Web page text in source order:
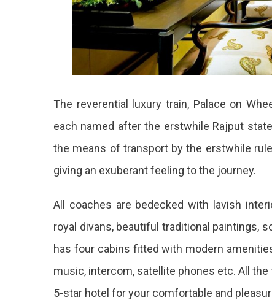
The reverential luxury train, Palace on
each named after the erstwhile Rajput
the means of transport by the erstwhile
giving an exuberant feeling to the journey.
All coaches are bedecked with lavish
royal divans, beautiful traditional paintings,
has four cabins fitted with modern
music, intercom, satellite phones etc. All
5-star hotel for your comfortable and